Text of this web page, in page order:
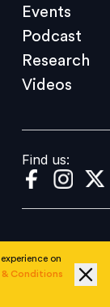
Videos
Find us:
Events
Podcast
Research
Videos
Find us:
With so
for work,
most
is a look.
are in a tough
on
& Conditions